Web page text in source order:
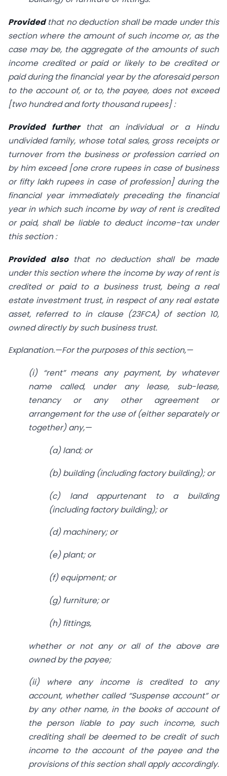
Providedthat no deduction shall be made under this
section where the amount of such income or, as the
case may be, the aggregate of the amounts of such
income credited or paid or likely to be credited or
paid during the financial year by the aforesaid person
to the account of, or to, the payee, does not exceed
[two hundred and forty thousand rupees] :
Provided further that an individual or a Hindu
undivided family, whose total sales, gross receipts or
turnover from the business or profession carried on
by him exceed [one crore rupees in case of business
or fifty lakh rupees in case of profession] during the
financial year immediately preceding the financial
year in which such income by way of rent is credited
or paid, shall be liable to deduct income-tax under
this section :
Provided also that no deduction shall be made
under this section where the income by way of rent is
credited or paid to a business trust, being a real
estate investment trust, in respect of any real estate
asset, referred to in clause (23FCA) of section 10,
owned directly by such business trust.
Explanation.—For the purposes of this section,—
(i) “rent” means any payment, by whatever
name called, under any lease, sub-lease,
tenancy or any other agreement or
arrangement for the use of (either separately or
together) any,—
(a) land; or
(b) building (including factory building); or
(c) land appurtenant to a building
(including factory building); or
(d) machinery; or
(e) plant; or
(f) equipment; or
(g) furniture; or
(h) fittings,
whether or not any or all of the above are
owned by the payee;
(ii) where any income is credited to any
account, whether called “Suspense account” or
by any other name, in the books of account of
the person liable to pay such income, such
crediting shall be deemed to be credit of such
income to the account of the payee and the
provisions of this section shall apply accordingly.